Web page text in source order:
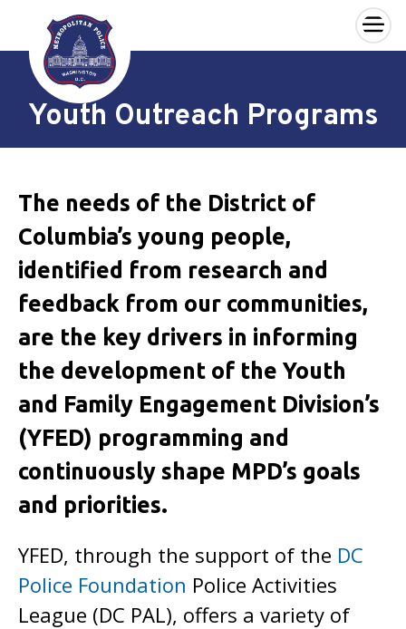
Skip to main content
×
Youth Outreach Programs
The needs of the District of
Columbia’s young people,
identified from research and
feedback from our communities,
are the key drivers in informing
the development of the Youth
and Family Engagement Division’s
(YFED) programming and
continuously shape MPD’s goals
and priorities.
YFED, through the support of the DC
Police Foundation Police Activities
League (DC PAL), offers a variety of